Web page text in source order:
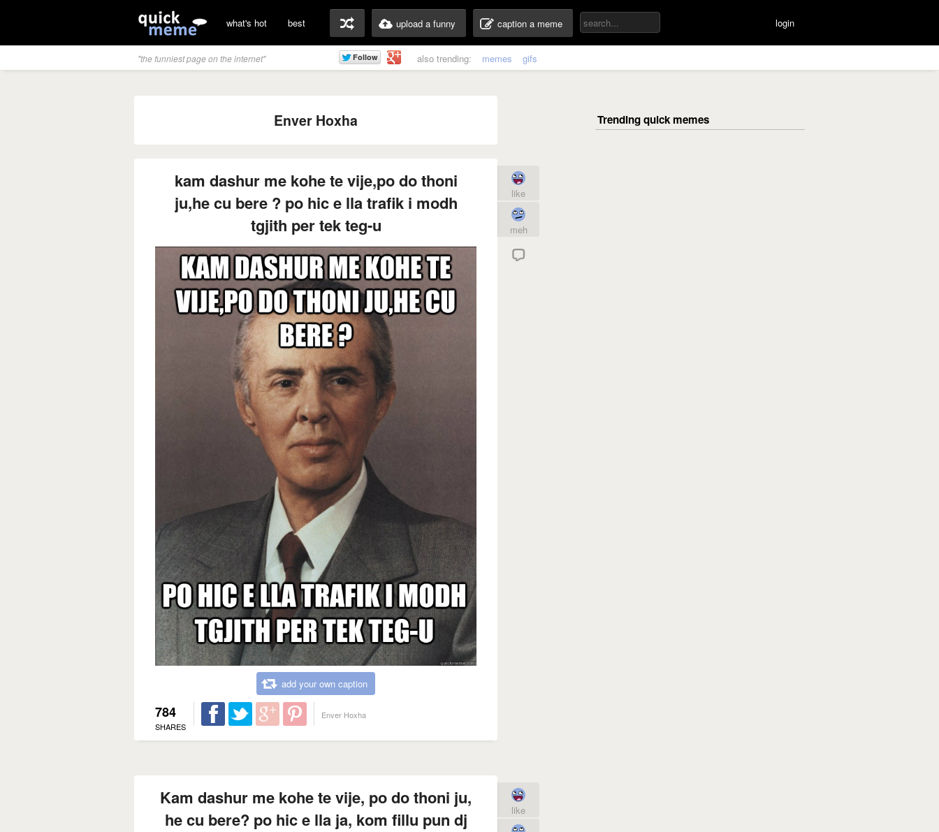
what's hot best upload a funny caption a meme login
"the funniest page on the internet" also trending: memes gifs
Enver Hoxha
kam dashur me kohe te vije,po do thoni
ju,he cu bere ? po hic e lla trafik i modh
tgjith per tek teg-u
add your own caption
784
SHARES
Enver Hoxha
like
meh
Kam dashur me kohe te vije, po do thoni ju,
he cu bere? po hic e lla ja, kom fillu pun dj
like